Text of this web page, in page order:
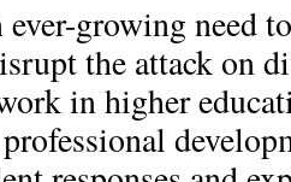
ever-growing need
the attack on
in higher